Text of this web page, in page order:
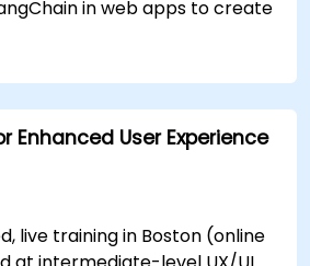
in web apps to create
into web apps to improve
user engagement.
experience using LangChain’s
features.
and experience.
Enhanced User Experience
live training in Boston (online